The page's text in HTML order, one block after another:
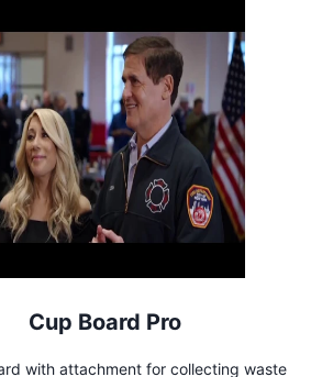
Cup Board Pro
with attachment for collecting waste